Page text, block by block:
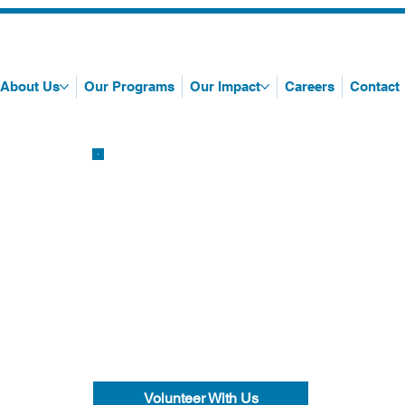
Volunteer With Us
About Us Our Programs Our Impact Careers Contact